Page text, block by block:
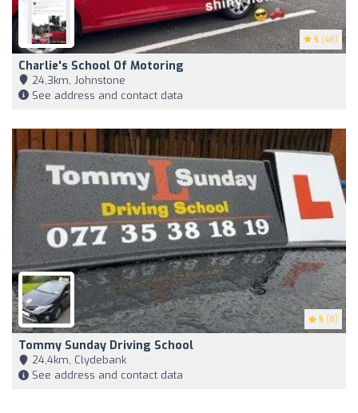
5 (48)
Charlie's School Of Motoring
24,3km, Johnstone
See address and contact data
5 (8)
Tommy Sunday Driving School
24,4km, Clydebank
See address and contact data